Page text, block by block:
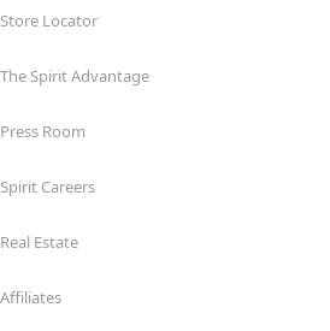
Store Locator
The Spirit Advantage
Press Room
Spirit Careers
Real Estate
Affiliates